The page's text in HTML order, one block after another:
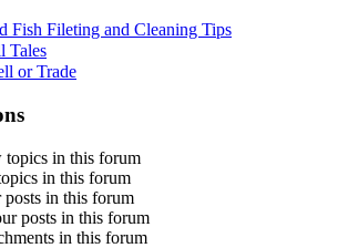
Fish Fileting and Cleaning Tips
Tales
or Trade
topics in this forum
in this forum
posts in this forum
posts in this forum
in this forum